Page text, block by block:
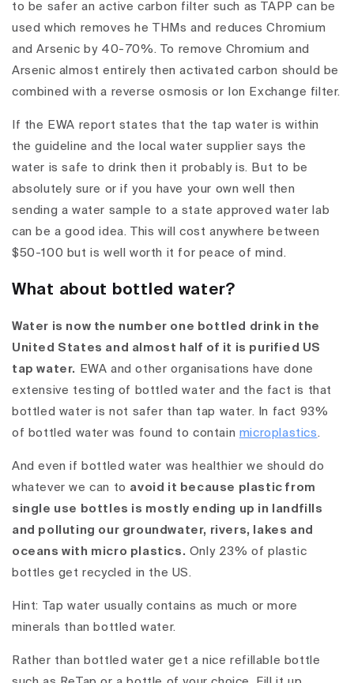
to be safer an active carbon filter such as TAPP can be
used which removes he THMs and reduces Chromium
and Arsenic by 40-70%. To remove Chromium and
Arsenic almost entirely then activated carbon should be
combined with a reverse osmosis or Ion Exchange filter.
If the EWA report states that the tap water is within
the guideline and the local water supplier says the
water is safe to drink then it probably is. But to be
absolutely sure or if you have your own well then
sending a water sample to a state approved water lab
can be a good idea. This will cost anywhere between
$50-100 but is well worth it for peace of mind.
What about bottled water?
Water is now the number one bottled drink in the
United States and almost half of it is purified US
tap water.
EWA and other organisations have done
extensive testing of bottled water and the fact is that
bottled water is not safer than tap water. In fact 93%
of bottled water was found to contain microplastics.
And even if bottled water was healthier we should do
whatever we can to avoid it because plastic from
single use bottles is mostly ending up in landfills
and polluting our groundwater, rivers, lakes and
oceans with micro plastics. Only 23% of plastic
bottles get recycled in the US.
Hint: Tap water usually contains as much or more
minerals than bottled water.
Rather than bottled water get a nice refillable bottle